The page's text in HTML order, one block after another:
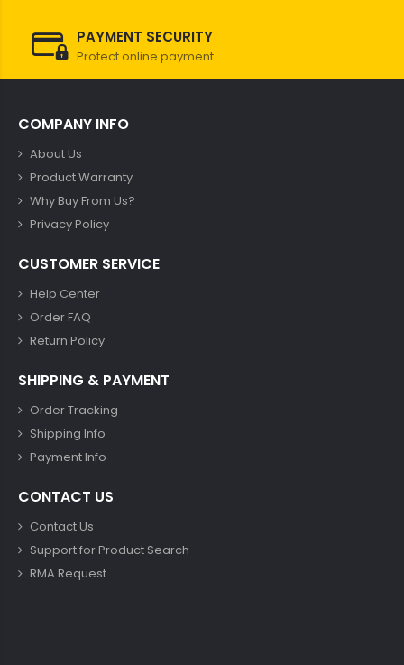
PAYMENT SECURITY
Protect online payment
COMPANY INFO
About Us
Product Warranty
Why Buy From Us?
Privacy Policy
CUSTOMER SERVICE
Help Center
Order FAQ
Return Policy
SHIPPING & PAYMENT
Order Tracking
Shipping Info
Payment Info
CONTACT US
Contact Us
Support for Product Search
RMA Request